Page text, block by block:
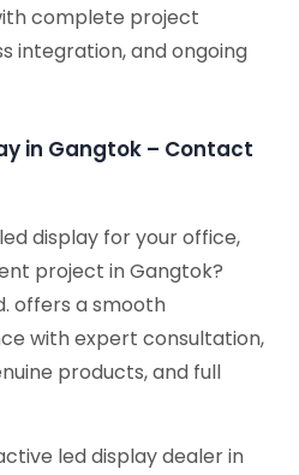
complete project
integration, and ongoing
in Gangtok – Contact
display for your office,
project in Gangtok?
offers a smooth
with expert consultation,
products, and full
led display dealer in